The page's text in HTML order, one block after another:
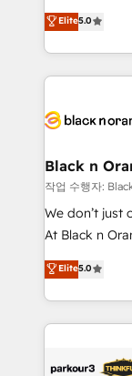
impact of
detailed
embark on a
business up
business. If
DIGITALISIM,
réussite des
le marketing
pourquoi,
projet HubSpot
migration et
métiers ⚙️ Configuration de la plateforme HubSpot
Book
Formations
Elite5.0
Black n
작업 수행자:
We don’t
At Black n
Marketing
BOOMS and
combination
businesses worldwide. As Elite
strategies
Elite5.0